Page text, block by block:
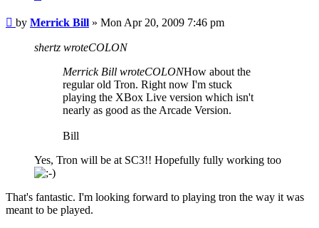
Post
by Merrick Bill » Mon Apr 20, 2009 7:46 pm
shertz wroteCOLON
Merrick Bill wroteCOLONHow about the
regular old Tron. Right now I'm stuck
playing the XBox Live version which isn't
nearly as good as the Arcade Version.
Bill
Yes, Tron will be at SC3!! Hopefully fully working too
That's fantastic. I'm looking forward to playing tron the way it was
meant to be played.